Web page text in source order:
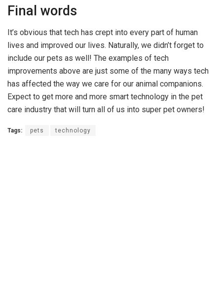
Final words
It’s obvious that tech has crept into every part of human
lives and improved our lives. Naturally, we didn’t forget to
include our pets as well! The examples of tech
improvements above are just some of the many ways tech
has affected the way we care for our animal companions.
Expect to get more and more smart technology in the pet
care industry that will turn all of us into super pet owners!
Tags: pets technology